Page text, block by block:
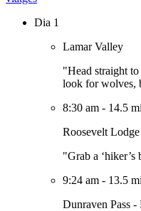
Dia 1
Lamar Valley
"Head straight
look for wolves,
8:30 am - 14.5
Roosevelt Lodge
"Grab a ‘hiker’s
9:24 am - 13.5
Dunraven Pass